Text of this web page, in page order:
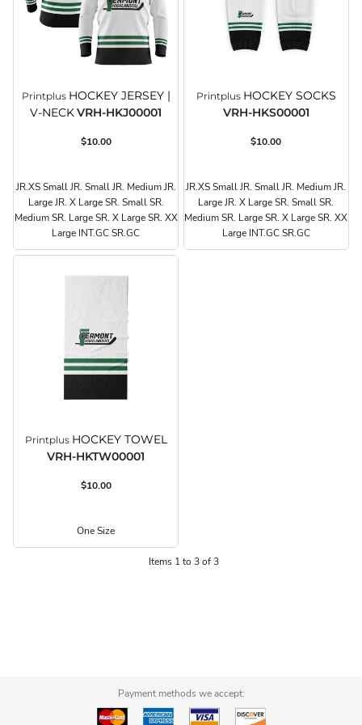
Printplus HOCKEY JERSEY |
V-NECKVRH-HKJ00001
$10.00
JR.XS Small JR. Small JR. Medium JR.
Large JR. X Large SR. Small SR.
Medium SR. Large SR. X Large SR. XX
Large INT.GC SR.GC
Printplus HOCKEY SOCKS
VRH-HKS00001
$10.00
JR.XS Small JR. Small JR. Medium JR.
Large JR. X Large SR. Small SR.
Medium SR. Large SR. X Large SR. XX
Large INT.GC SR.GC
Printplus HOCKEY TOWEL
VRH-HKTW00001
$10.00
One Size
Items 1 to 3 of 3
Payment methods we accept: